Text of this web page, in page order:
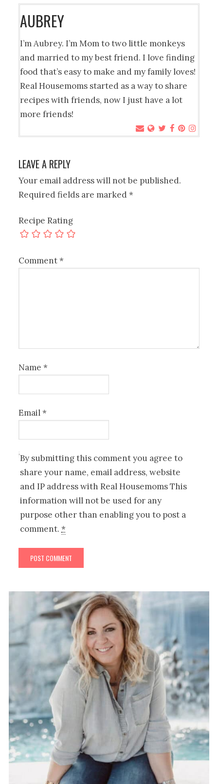
AUBREY
I’m Aubrey. I’m Mom to two little monkeys
and married to my best friend. I love finding
food that’s easy to make and my family loves!
Real Housemoms started as a way to share
recipes with friends, now I just have a lot
more friends!
LEAVE A REPLY
Your email address will not be published.
Required fields are marked*
Recipe Rating
Comment*
Name*
Email*
By submitting this comment you agree to
share your name, email address, website
and IP address with Real Housemoms This
information will not be used for any
purpose other than enabling you to post a
comment.*